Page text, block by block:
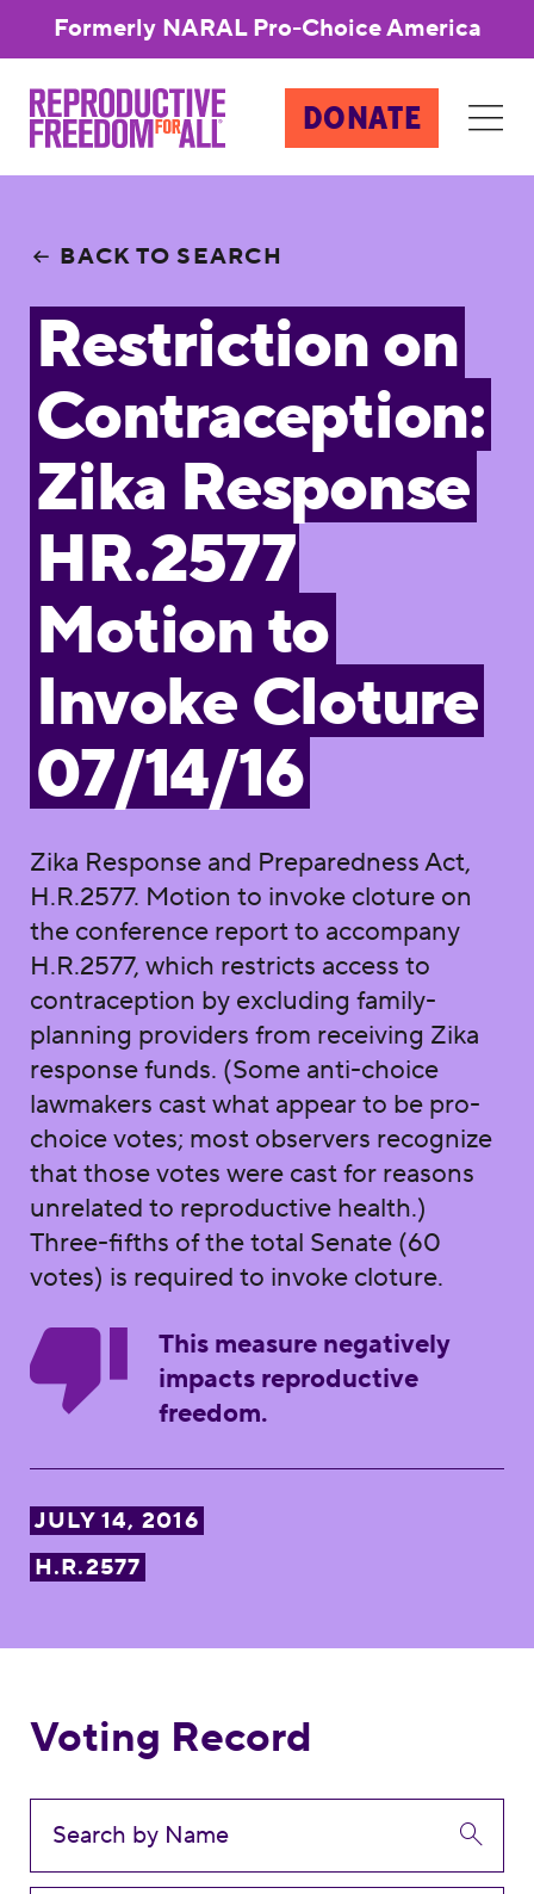
Formerly NARAL Pro-Choice America
DONATE
BACK TO SEARCH
Restriction on
Contraception:
Zika Response
HR.2577
Motion to
Invoke Cloture
07/14/16
Zika Response and Preparedness Act,
H.R.2577. Motion to invoke cloture on
the conference report to accompany
H.R.2577, which restricts access to
contraception by excluding family-
planning providers from receiving Zika
response funds. (Some anti-choice
lawmakers cast what appear to be pro-
choice votes; most observers recognize
that those votes were cast for reasons
unrelated to reproductive health.)
Three-fifths of the total Senate (60
votes) is required to invoke cloture.
This measure negatively
impacts reproductive
freedom.
JULY 14, 2016
H.R.2577
Voting Record